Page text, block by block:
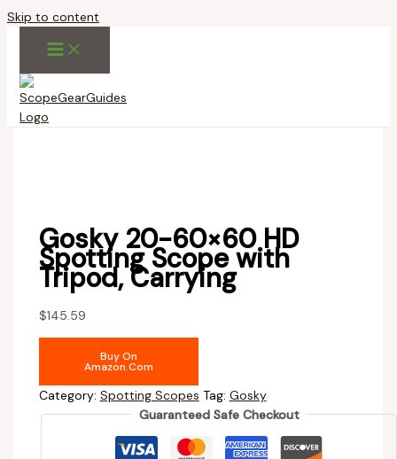
Skip to content
Gosky 20-60×60 HD
Spotting Scope with
Tripod, Carrying
$145.59
Buy On
Amazon.com
Category: Spotting Scopes Tag: Gosky
Guaranteed Safe Checkout